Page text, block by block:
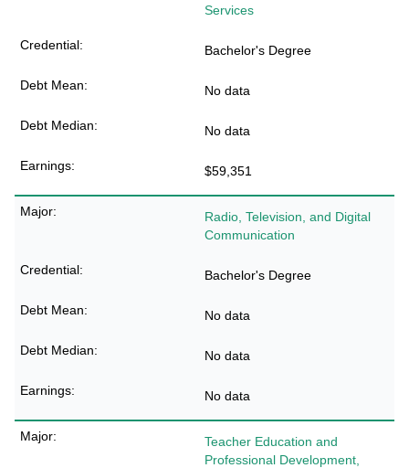
Services
Bachelor's Degree
No data
No data
$59,351
Radio, Television, and Digital
Communication
Bachelor's Degree
No data
No data
No data
Teacher Education and
Professional Development,